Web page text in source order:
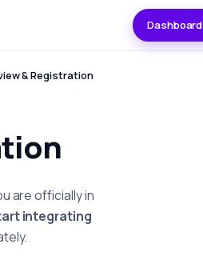
Dashboard
& Registration
are officially in
integrating